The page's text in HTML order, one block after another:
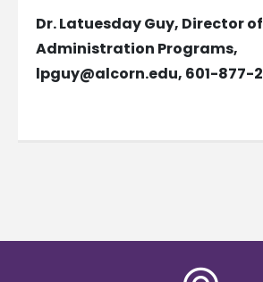
Dr. Latuesday Guy, Director
Administration Programs,
lpguy@alcorn.edu, 601-877-